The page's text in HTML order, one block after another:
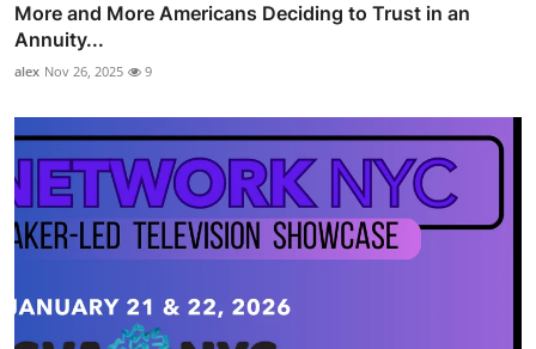
More and More Americans Deciding to Trust in an
Annuity...
alex Nov 26, 2025 9